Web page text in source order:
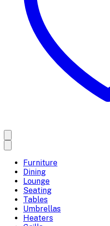
Furniture
Dining
Lounge
Seating
Tables
Umbrellas
Heaters